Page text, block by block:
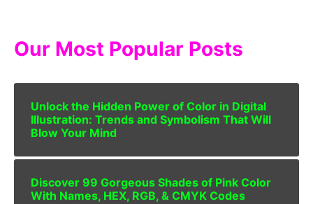
Our Most Popular Posts
Unlock the Hidden Power of Color in Digital
Illustration: Trends and Symbolism That Will
Blow Your Mind
Discover 99 Gorgeous Shades of Pink Color
With Names, HEX, RGB, & CMYK Codes